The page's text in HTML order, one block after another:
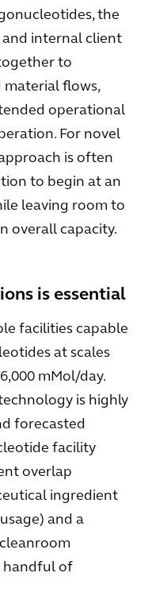
the
internal client
to
flows,
operational
For novel
is often
to begin at an
leaving room to
overall capacity.
is essential
facilities capable
at scales
mMol/day.
is highly
forecasted
facility
overlap
ingredient
and a
handful of